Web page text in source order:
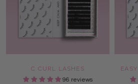
C CURL LASHES
96 reviews